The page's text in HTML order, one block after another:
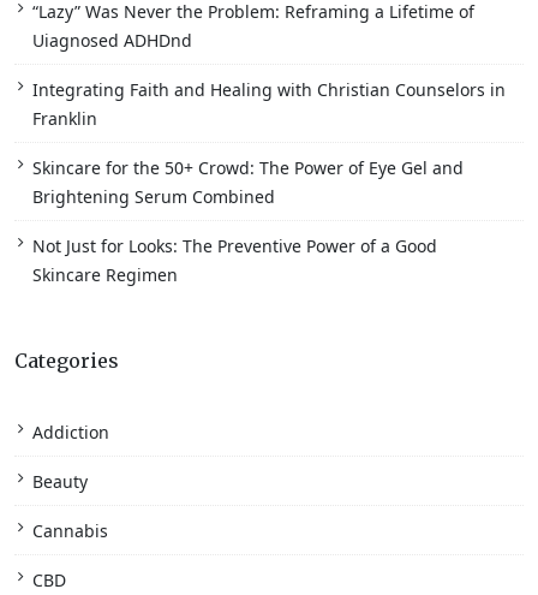
“Lazy” Was Never the Problem: Reframing a Lifetime of
Uiagnosed ADHDnd
Integrating Faith and Healing with Christian Counselors in
Franklin
Skincare for the 50+ Crowd: The Power of Eye Gel and
Brightening Serum Combined
Not Just for Looks: The Preventive Power of a Good
Skincare Regimen
Categories
Addiction
Beauty
Cannabis
CBD